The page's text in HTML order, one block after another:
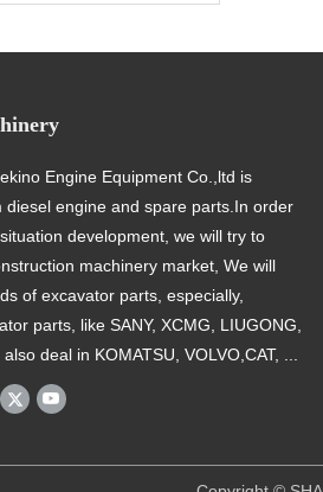
Engine Equipment Co.,ltd is
diesel engine and spare parts.In order
development, we will try to
machinery market, We will
of excavator parts, especially,
parts, like SANY, XCMG, LIUGONG,
deal in KOMATSU, VOLVO,CAT, ...